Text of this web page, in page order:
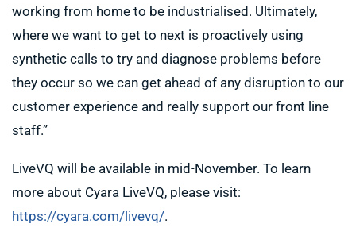
working from home to be industrialised. Ultimately,
where we want to get to next is proactively using
synthetic calls to try and diagnose problems before
they occur so we can get ahead of any disruption to our
customer experience and really support our front line
staff.”
LiveVQ will be available in mid-November. To learn
more about Cyara LiveVQ, please visit:
https://cyara.com/livevq/.